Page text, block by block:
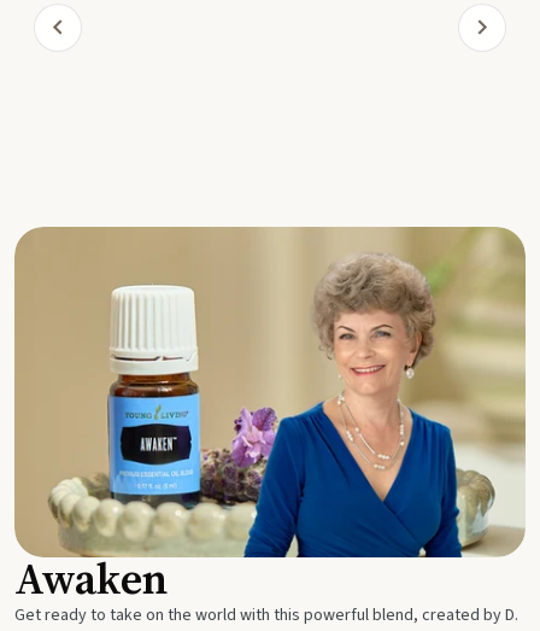
Awaken
Get ready to take on the world with this powerful blend, created by D.